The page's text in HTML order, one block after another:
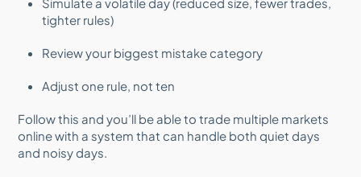
Simulate a volatile day (reduced size, fewer trades,
tighter rules)
Review your biggest mistake category
Adjust one rule, not ten
Follow this and you’ll be able to trade multiple markets
online with a system that can handle both quiet days
and noisy days.